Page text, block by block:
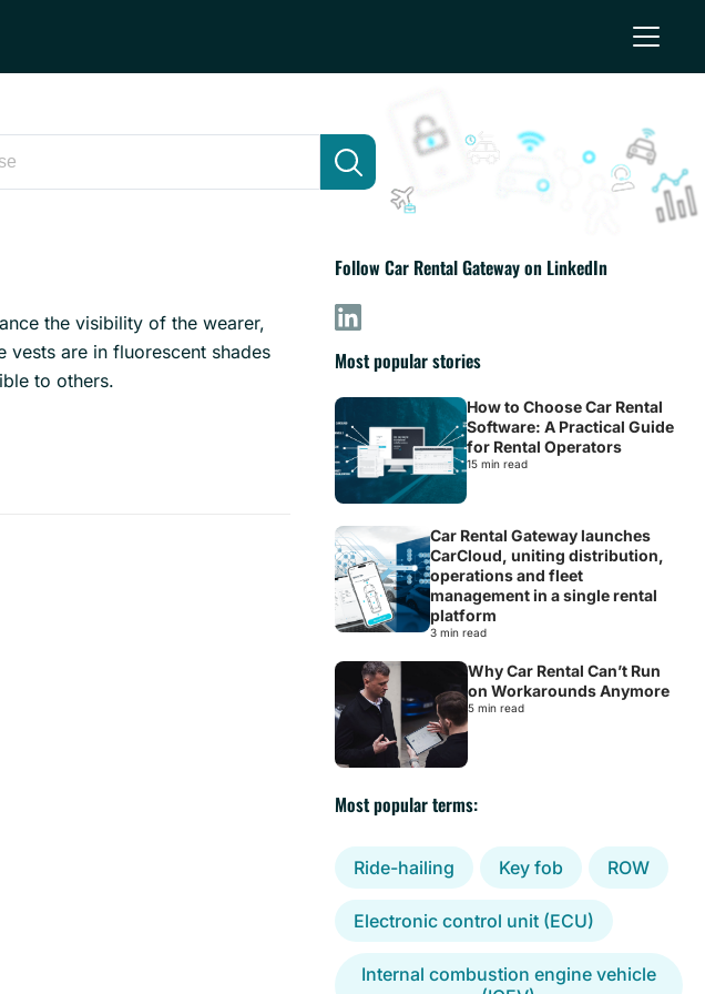
the visibility of the wearer,
are in fluorescent shades
to others.
Follow Car Rental Gateway on LinkedIn
Most popular stories
How to Choose Car Rental
Software: A Practical Guide
for Rental Operators
15 min read
Car Rental Gateway launches
CarCloud, uniting distribution,
operations and fleet
management in a single rental
platform
3 min read
Why Car Rental Can’t Run
on Workarounds Anymore
5 min read
Most popular terms:
Ride-hailing Key fob ROW
Electronic control unit (ECU)
Internal combustion engine vehicle